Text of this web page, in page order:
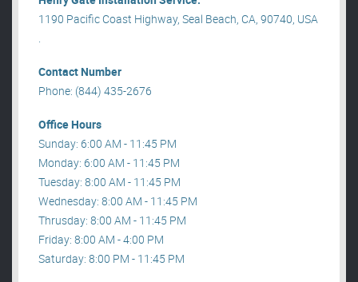
1190 Pacific Coast Highway, Seal Beach, CA, 90740, USA
.
Contact Number
Phone: (844) 435-2676
Office Hours
Sunday: 6:00 AM - 11:45 PM
Monday: 6:00 AM - 11:45 PM
Tuesday: 8:00 AM - 11:45 PM
Wednesday: 8:00 AM - 11:45 PM
Thrusday: 8:00 AM - 11:45 PM
Friday: 8:00 AM - 4:00 PM
Saturday: 8:00 PM - 11:45 PM